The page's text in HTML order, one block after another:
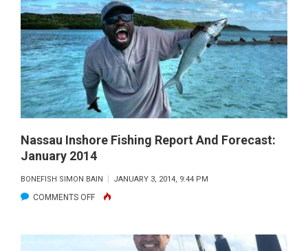
REPORT
AND
FORECAST:
JANUARY
2014
Nassau Inshore Fishing Report And Forecast:
January 2014
BONEFISH SIMON BAIN JANUARY 3, 2014, 9:44 PM
COMMENTS OFFON
INSHORE